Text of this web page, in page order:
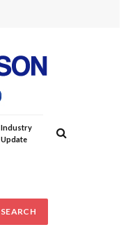
Industry
Update